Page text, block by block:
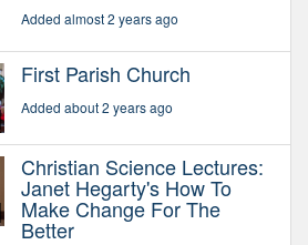
Added almost 2 years ago
First Parish Church
Added about 2 years ago
Christian Science Lectures:
Janet Hegarty's How To
Make Change For The
Better